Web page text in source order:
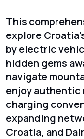
This
explore
by electric
hidden gems
navigate
enjoy
charging
expanding
Croatia, and